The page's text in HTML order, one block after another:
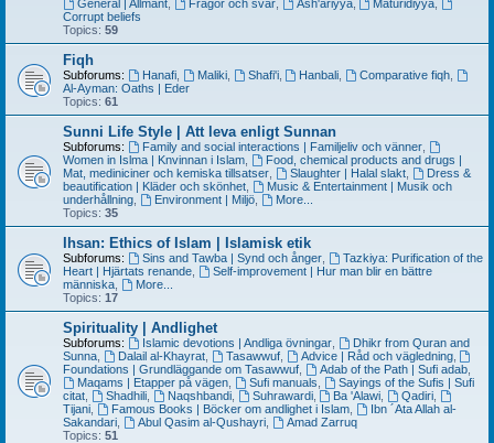
General | Allmänt, Frågor och svar, Ash'ariyya, Maturidiyya
Corrupt beliefs
Topics: 59
Fiqh
Subforums: Hanafi, Maliki, Shafi'i, Hanbali Comparative fiqh
Al-Ayman: Oaths | Eder
Topics: 61
Sunni Life Style | Att leva enligt Sunnan
Subforums: Family and social interactions | Familjeliv och vänner,
Women in Islma | Knvinnan i Islam
Food, chemical products and drugs |
Mat, mediniciner och kemiska tillsatser
Slaughter | Halal slakt,
Dress &
beautification | Kläder och skönhet
Music & Entertainment | Musik och
underhållning
Environment | Miljö,
More...
Topics: 35
Ihsan: Ethics of Islam | Islamisk etik
Subforums: Sins and Tawba | Synd och ånger,
Tazkiya: Purification of the
Heart | Hjärtats renande
Self-improvement | Hur man blir en bättre
människa
More...
Topics: 17
Spirituality | Andlighet
Subforums: Islamic devotions | Andliga övningar,
Dhikr from Quran and
Sunna
Dalail al-Khayrat, Tasawwuf, Advice | Råd och vägledning,
Foundations | Grundläggande om Tasawwuf
Adab of the Path | Sufi adab,
Maqams | Etapper på vägen, Sufi manuals
Sayings of the Sufis | Sufi
citat
Shadhili, Naqshbandi, Suhrawardi, Ba 'Alawi Qadiri
Tijani
Famous Books | Böcker om andlighet i Islam,
Ibn ´Ata Allah al-
Sakandari
Abul Qasim al-Qushayri,
Amad Zarruq
Topics: 51